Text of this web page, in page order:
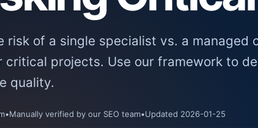
risk of a single specialist vs. a managed
critical projects. Use our framework to
quality.
•Manually verified by our SEO team•Updated 2026-01-25